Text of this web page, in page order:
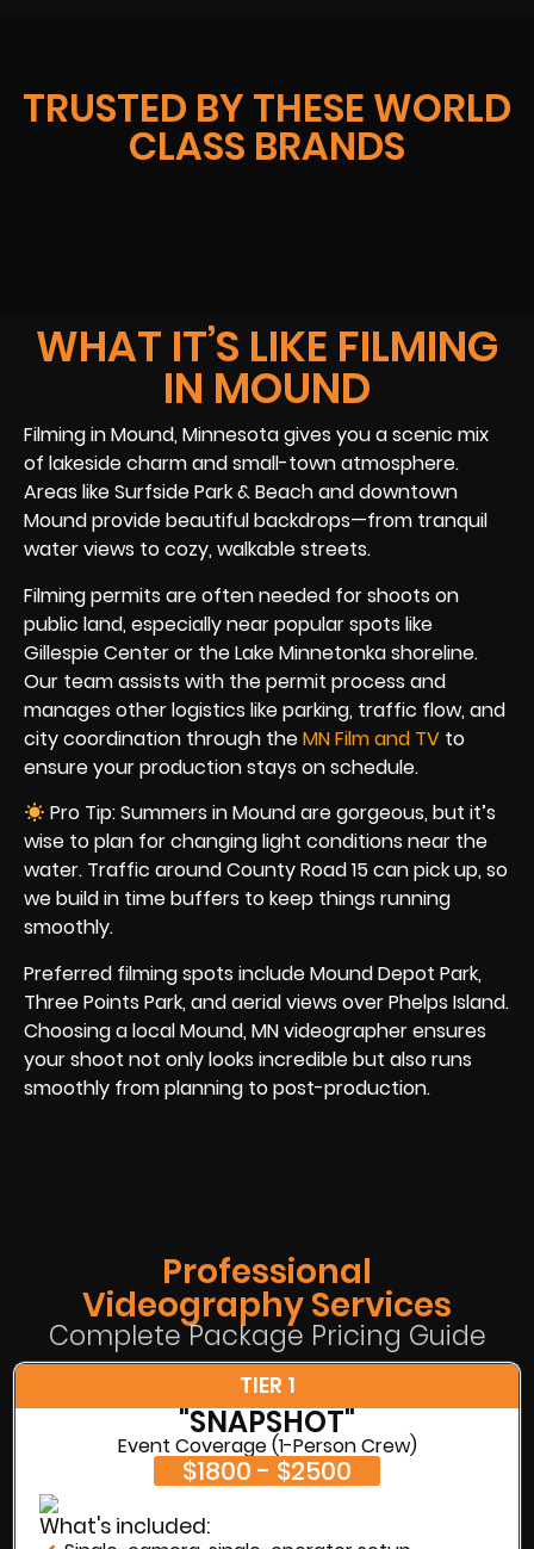
TRUSTED BY THESE WORLD
CLASS BRANDS
WHAT IT’S LIKE FILMING
IN MOUND
Filming in Mound, Minnesota gives you a scenic mix
of lakeside charm and small-town atmosphere.
Areas like Surfside Park & Beach and downtown
Mound provide beautiful backdrops—from tranquil
water views to cozy, walkable streets.
Filming permits are often needed for shoots on
public land, especially near popular spots like
Gillespie Center or the Lake Minnetonka shoreline.
Our team assists with the permit process and
manages other logistics like parking, traffic flow, and
city coordination through theMN Film and TV to
ensure your production stays on schedule.
Pro Tip: Summers in Mound are gorgeous, but it’s
wise to plan for changing light conditions near the
water. Traffic around County Road 15 can pick up, so
we build in time buffers to keep things running
smoothly.
Preferred filming spots include Mound Depot Park,
Three Points Park, and aerial views over Phelps Island.
Choosing a local Mound, MN videographer ensures
your shoot not only looks incredible but also runs
smoothly from planning to post-production.
Professional
Videography Services
Complete Package Pricing Guide
TIER 1
"SNAPSHOT"
Event Coverage (1-Person Crew)
$1800 - $2500
What's included: